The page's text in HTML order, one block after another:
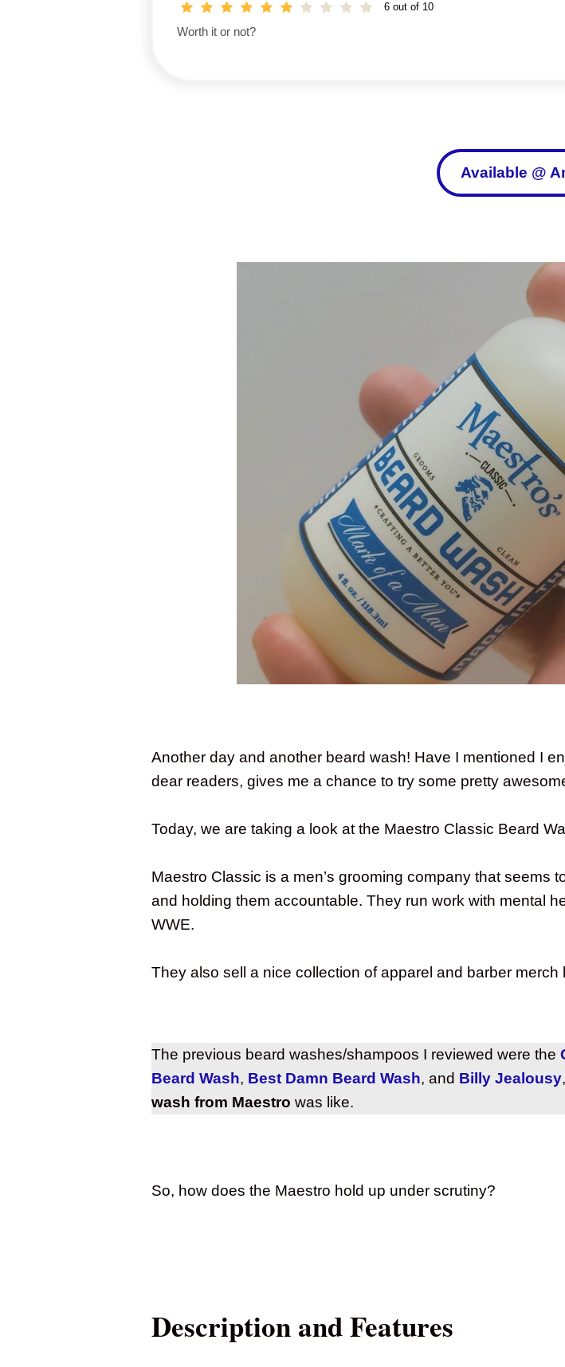
6 out of 10
Worth it or not?
Available @
Another day and another beard wash! Have I mentioned I
dear readers, gives me a chance to try some pretty
Today, we are taking a look at the Maestro Classic Beard
Maestro Classic is a men’s grooming company that seems
and holding them accountable. They run work with mental
WWE.
They also sell a nice collection of apparel and barber merch
The previous beard washes/shampoos I reviewed were the
Beard Wash, Best Damn Beard Wash, and Billy Jealousy
wash from Maestro was like.
So, how does the Maestro hold up under scrutiny?
Description and Features